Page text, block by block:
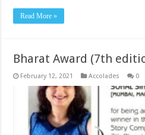
Read More »
Bharat Award (7th
February 12, 2021 Accolades 0